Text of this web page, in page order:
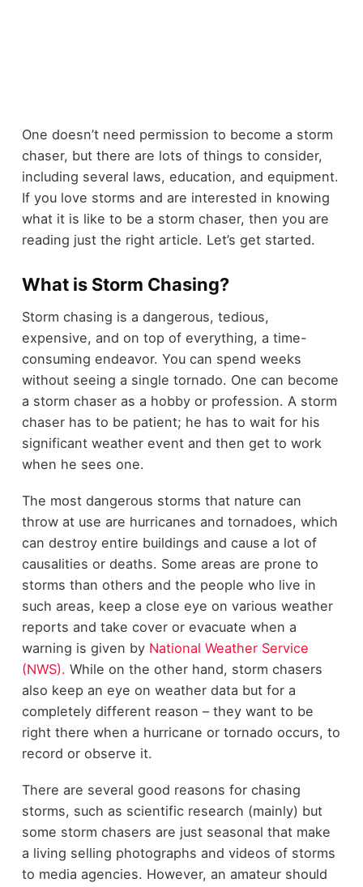
One doesn’t need permission to become a storm
chaser, but there are lots of things to consider,
including several laws, education, and equipment.
If you love storms and are interested in knowing
what it is like to be a storm chaser, then you are
reading just the right article. Let’s get started.
What is Storm Chasing?
Storm chasing is a dangerous, tedious,
expensive, and on top of everything, a time-
consuming endeavor. You can spend weeks
without seeing a single tornado. One can become
a storm chaser as a hobby or profession. A storm
chaser has to be patient; he has to wait for his
significant weather event and then get to work
when he sees one.
The most dangerous storms that nature can
throw at use are hurricanes and tornadoes, which
can destroy entire buildings and cause a lot of
causalities or deaths. Some areas are prone to
storms than others and the people who live in
such areas, keep a close eye on various weather
reports and take cover or evacuate when a
warning is given by National Weather Service
(NWS). While on the other hand, storm chasers
also keep an eye on weather data but for a
completely different reason – they want to be
right there when a hurricane or tornado occurs, to
record or observe it.
There are several good reasons for chasing
storms, such as scientific research (mainly) but
some storm chasers are just seasonal that make
a living selling photographs and videos of storms
to media agencies. However, an amateur should